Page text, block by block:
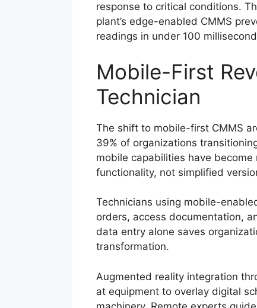
response to critical conditions.
plant’s edge-enabled CMMS
readings in under 100
Mobile-First
Technician
The shift to mobile-first CMMS
39% of organizations
mobile capabilities have
functionality, not simplified
Technicians using mobile-
orders, access documentation,
data entry alone saves
transformation.
Augmented reality integration
at equipment to overlay digital